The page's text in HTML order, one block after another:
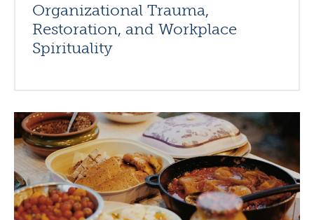
Organizational Trauma,
Restoration, and Workplace
Spirituality